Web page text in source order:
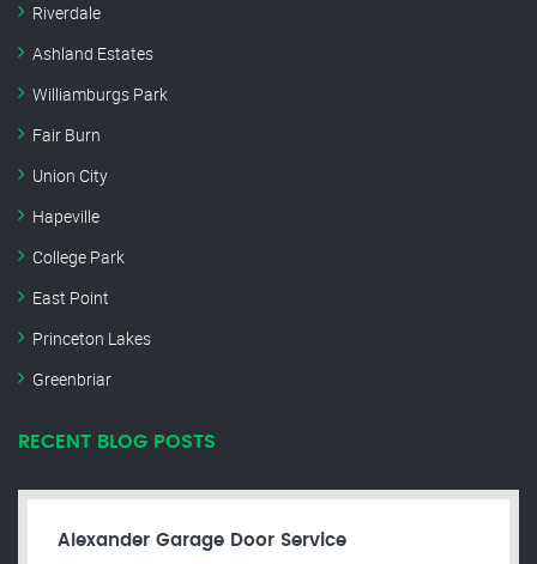
Riverdale
Ashland Estates
Williamburgs Park
Fair Burn
Union City
Hapeville
College Park
East Point
Princeton Lakes
Greenbriar
RECENT BLOG POSTS
Alexander Garage Door Service